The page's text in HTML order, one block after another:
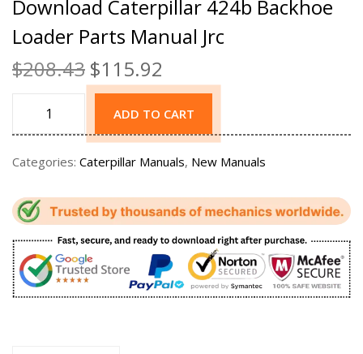
Download Caterpillar 424b Backhoe
Loader Parts Manual Jrc
$208.43 $115.92
ADD TO CART
Categories: Caterpillar Manuals, New Manuals